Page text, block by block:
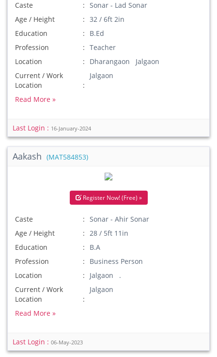
Caste
Sonar - Lad Sonar
Age / Height
32 / 6ft 2in
Education
B.Ed
Profession
Teacher
Location
Dharangaon Jalgaon
Current / Work
Location
Jalgaon
Read More »
Last Login : 16-January-2024
Aakash (MAT584853)
Register Now! (Free) »
Caste
Sonar - Ahir Sonar
Age / Height
28 / 5ft 11in
Education
B.A
Profession
Business Person
Location
Jalgaon .
Current / Work
Location
Jalgaon
Read More »
Last Login : 06-May-2023